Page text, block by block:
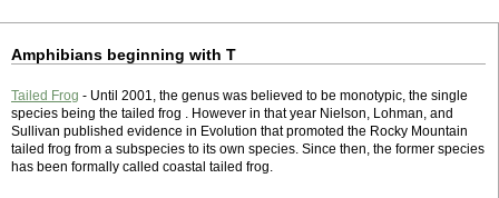
Amphibians beginning with T
Tailed Frog - Until 2001, the genus was believed to be monotypic, the single
species being the tailed frog . However in that year Nielson, Lohman, and
Sullivan published evidence in Evolution that promoted the Rocky Mountain
tailed frog from a subspecies to its own species. Since then, the former species
has been formally called coastal tailed frog.